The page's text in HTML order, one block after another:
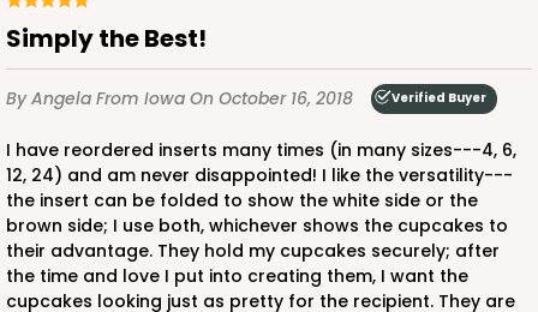
Simply the Best!
By Angela From Iowa On October 16, 2018 Verified Buyer
I have reordered inserts many times (in many sizes---4, 6,
12, 24) and am never disappointed! I like the versatility---
the insert can be folded to show the white side or the
brown side; I use both, whichever shows the cupcakes to
their advantage. They hold my cupcakes securely; after
the time and love I put into creating them, I want the
cupcakes looking just as pretty for the recipient. They are